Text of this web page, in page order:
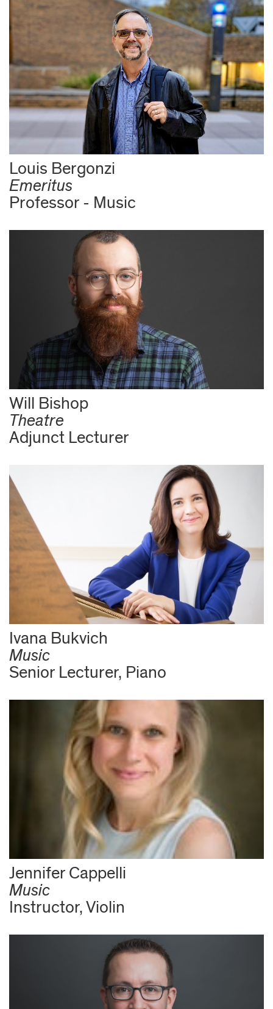
Louis Bergonzi
Emeritus
Professor - Music
Will Bishop
Theatre
Adjunct Lecturer
Ivana Bukvich
Music
Senior Lecturer, Piano
Jennifer Cappelli
Music
Instructor, Violin